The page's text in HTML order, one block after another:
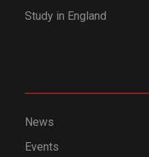
Study in England
News
Events